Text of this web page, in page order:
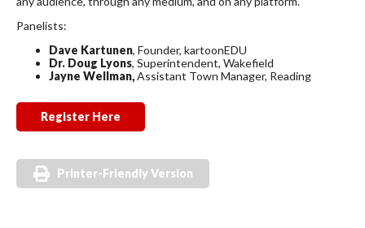
Panelists:
Dave Kartunen, Founder, kartoonEDU
Dr. Doug Lyons, Superintendent, Wakefield
Jayne Wellman,Assistant Town Manager, Reading
Register Here
Printer-Friendly Version